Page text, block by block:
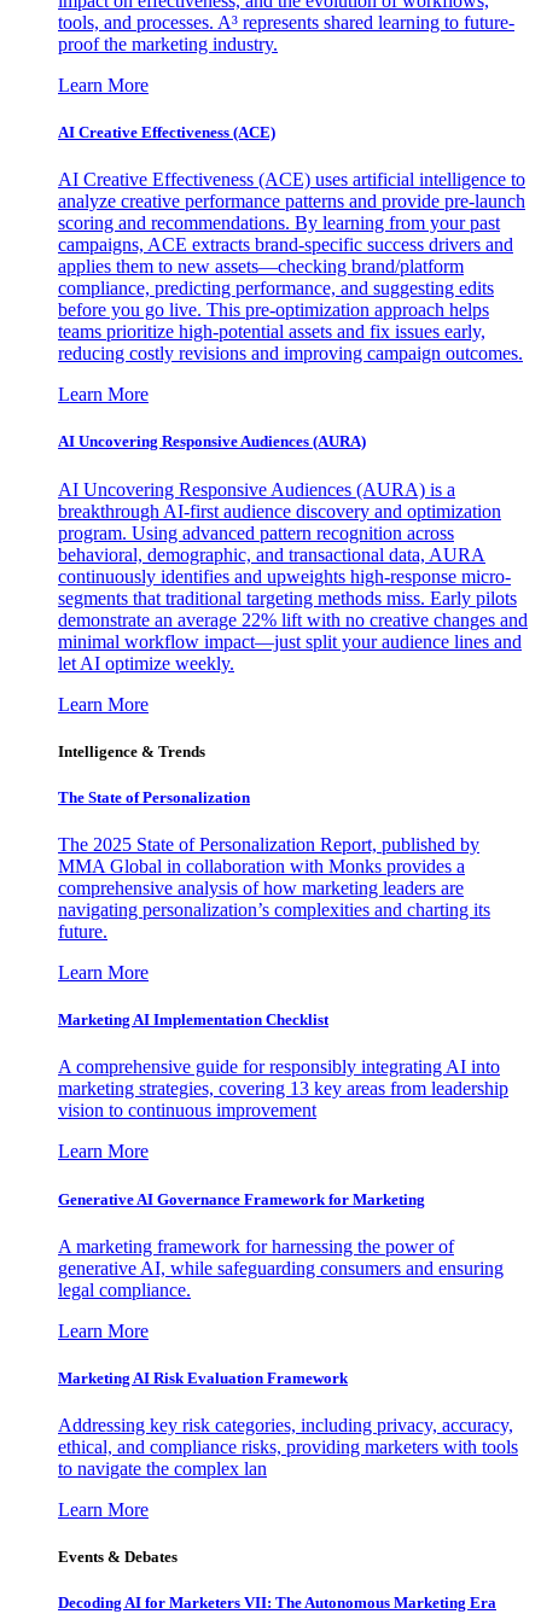
tools, and processes. A³ represents shared learning to future-
proof the marketing industry.
Learn More
AI Creative Effectiveness (ACE)
AI Creative Effectiveness (ACE) uses artificial intelligence to
analyze creative performance patterns and provide pre-launch
scoring and recommendations. By learning from your past
campaigns, ACE extracts brand-specific success drivers and
applies them to new assets—checking brand/platform
compliance, predicting performance, and suggesting edits
before you go live. This pre-optimization approach helps
teams prioritize high-potential assets and fix issues early,
reducing costly revisions and improving campaign outcomes.
Learn More
AI Uncovering Responsive Audiences (AURA)
AI Uncovering Responsive Audiences (AURA) is a
breakthrough AI-first audience discovery and optimization
program. Using advanced pattern recognition across
behavioral, demographic, and transactional data, AURA
continuously identifies and upweights high-response micro-
segments that traditional targeting methods miss. Early pilots
demonstrate an average 22% lift with no creative changes and
minimal workflow impact—just split your audience lines and
let AI optimize weekly.
Learn More
Intelligence & Trends
The State of Personalization
The 2025 State of Personalization Report, published by
MMA Global in collaboration with Monks provides a
comprehensive analysis of how marketing leaders are
navigating personalization’s complexities and charting its
future.
Learn More
Marketing AI Implementation Checklist
A comprehensive guide for responsibly integrating AI into
marketing strategies, covering 13 key areas from leadership
vision to continuous improvement
Learn More
Generative AI Governance Framework for Marketing
A marketing framework for harnessing the power of
generative AI, while safeguarding consumers and ensuring
legal compliance.
Learn More
Marketing AI Risk Evaluation Framework
Addressing key risk categories, including privacy, accuracy,
ethical, and compliance risks, providing marketers with tools
to navigate the complex lan
Learn More
Events & Debates
Decoding AI for Marketers VII: The Autonomous Marketing Era